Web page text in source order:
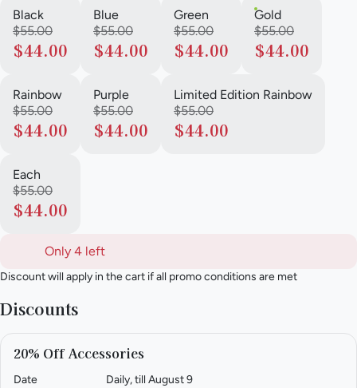
Black
$55.00
$44.00
Blue
$55.00
$44.00
Green
$55.00
$44.00
Gold
$55.00
$44.00
Rainbow
$55.00
$44.00
Purple
$55.00
$44.00
Limited Edition Rainbow
$55.00
$44.00
Each
$55.00
$44.00
Only 4 left
Discount will apply in the cart if all promo conditions are met
Discounts
20% Off Accessories
Date
Daily, till August 9